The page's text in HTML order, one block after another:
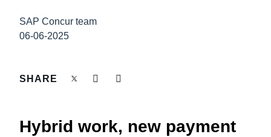
Belgium (English)
FRAUD AND COMPLIANCE
GROWTH AND OPTIMISATION
SAP Concur team
06-06-2025
SHARE
Hybrid work, new payment